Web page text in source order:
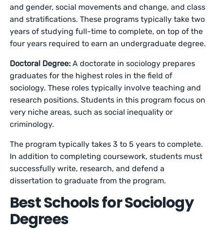
and gender, social movements and change, and class
and stratifications. These programs typically take two
years of studying full-time to complete, on top of the
four years required to earn an undergraduate degree.
Doctoral Degree:A doctorate in sociology prepares
graduates for the highest roles in the field of
sociology. These roles typically involve teaching and
research positions. Students in this program focus on
very niche areas, such as social inequality or
criminology.
The program typically takes 3 to 5 years to complete.
In addition to completing coursework, students must
successfully write, research, and defend a
dissertation to graduate from the program.
Best Schools for Sociology
Degrees